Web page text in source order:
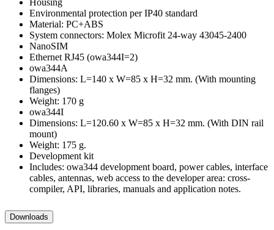
Housing
Environmental protection per IP40 standard
Material: PC+ABS
System connectors: Molex Microfit 24-way 43045-2400
NanoSIM
Ethernet RJ45 (owa344I=2)
owa344A
Dimensions: L=140 x W=85 x H=32 mm. (With mounting
flanges)
Weight: 170 g
owa344I
Dimensions: L=120.60 x W=85 x H=32 mm. (With DIN rail
mount)
Weight: 175 g.
Development kit
Includes: owa344 development board, power cables, interface
cables, antennas, web access to the developer area: cross-
compiler, API, libraries, manuals and application notes.
Downloads